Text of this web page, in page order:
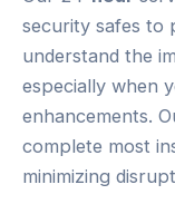
security safes to
understand the
especially when
enhancements.
complete most
minimizing